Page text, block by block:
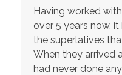
Having worked
over 5 years now,
the superlatives
When they arrived
had never done